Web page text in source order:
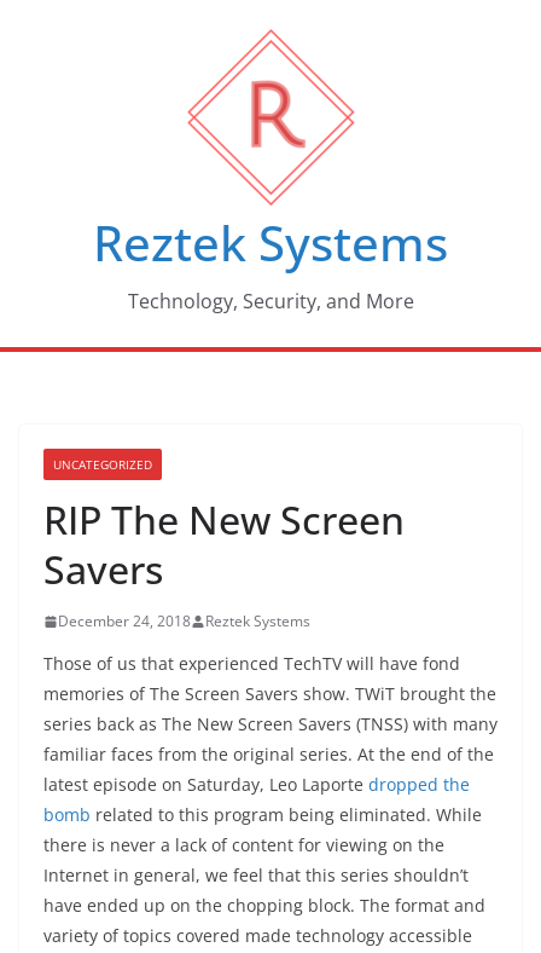
Reztek Systems
Technology, Security, and More
UNCATEGORIZED
RIP The New Screen
Savers
December 24, 2018 Reztek Systems
Those of us that experienced TechTV will have fond
memories of The Screen Savers show. TWiT brought the
series back as The New Screen Savers (TNSS) with many
familiar faces from the original series. At the end of the
latest episode on Saturday, Leo Laporte dropped the
bomb related to this program being eliminated. While
there is never a lack of content for viewing on the
Internet in general, we feel that this series shouldn’t
have ended up on the chopping block. The format and
variety of topics covered made technology accessible